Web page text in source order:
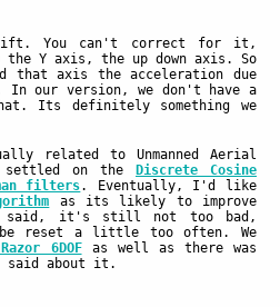
You can't correct for it,
the Y axis, the up down axis. So
that axis the acceleration due
In our version, we don't have a
Its definitely something we
related to Unmanned Aerial
settled on the Discrete Cosine
filters. Eventually, I'd like
as its likely to improve
said, it's still not too bad,
be reset a little too often. We
6DOFas well as there was
said about it.